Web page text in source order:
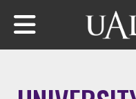
Skip to main content